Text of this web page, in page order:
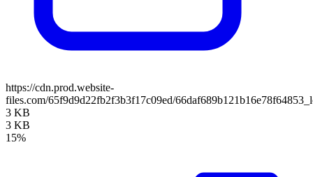
https://cdn.prod.website-
files.com/65f9d9d22fb2f3b3f17c09ed/
3 KB
3 KB
15%